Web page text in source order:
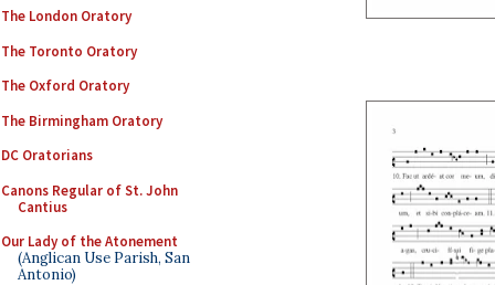
The London Oratory
The Toronto Oratory
The Oxford Oratory
The Birmingham Oratory
DC Oratorians
Canons Regular of St. John
Cantius
Our Lady of the Atonement
(Anglican Use Parish, San
Antonio)